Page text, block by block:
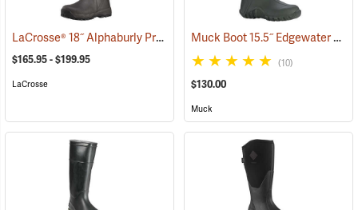
LaCrosse® 18˝ Alphaburly Pro Brown Boots (94324)
$165.95 - $199.95
LaCrosse
Muck Boot 15.5˝ Edgewater Original Boot
(10)
$130.00
Muck